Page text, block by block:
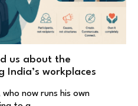
us about the
India’s workplaces
now runs his own